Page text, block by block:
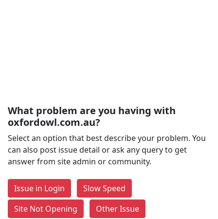
What problem are you having with
oxfordowl.com.au?
Select an option that best describe your problem. You
can also post issue detail or ask any query to get
answer from site admin or community.
Issue in Login
Slow Speed
Site Not Opening
Other Issue